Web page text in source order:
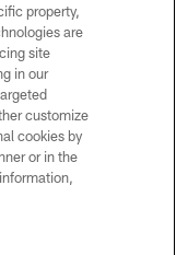
JETSproperty,
are
site
in our
customize
cookies by
or in the